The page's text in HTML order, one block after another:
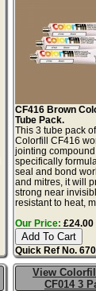
CF416 Brown
Tube Pack.
This 3 tube pack
Colorfill CF416
jointing
specifically
seal and bond
and mitres, it will
strong near
resistant to heat,
Our Price: £24.00
Quick Ref No.
View
CF014 3